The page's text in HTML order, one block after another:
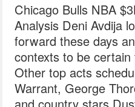
Chicago Bulls NBA
Analysis Deni Avdija
forward these days
contexts to be
Other top acts
Warrant, George